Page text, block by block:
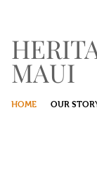
MAUI
HOME OUR